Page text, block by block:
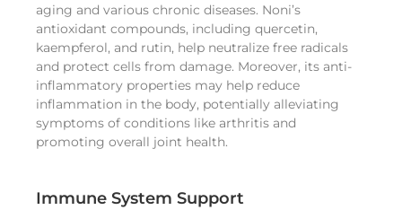
aging and various chronic diseases. Noni’s
antioxidant compounds, including quercetin,
kaempferol, and rutin, help neutralize free radicals
and protect cells from damage. Moreover, its anti-
inflammatory properties may help reduce
inflammation in the body, potentially alleviating
symptoms of conditions like arthritis and
promoting overall joint health.
Immune System Support